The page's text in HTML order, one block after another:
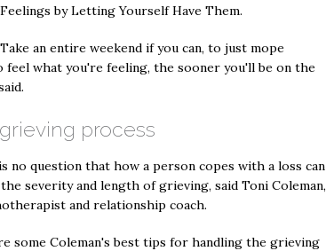
by Letting Yourself Have Them.
an entire weekend if you can, to just mope
what you're feeling, the sooner you'll be on the
process
no question that how a person copes with a loss can
severity and length of grieving, said Toni Coleman,
and relationship coach.
some Coleman's best tips for handling the grieving